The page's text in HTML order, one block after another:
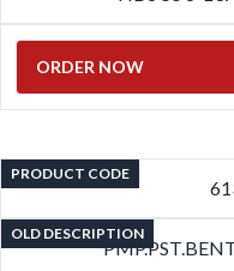
ORDER NOW
PRODUCT CODE
OLD DESCRIPTION